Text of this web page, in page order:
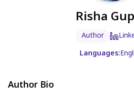
Risha
Author
Languages:
Author Bio